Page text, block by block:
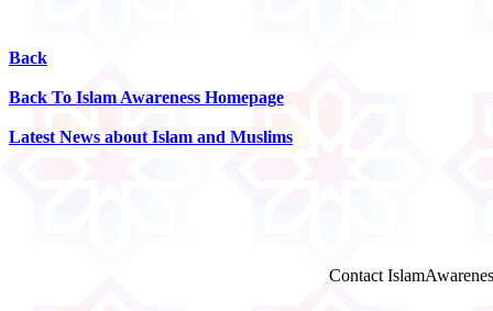
Back
Back To Islam Awareness Homepage
Latest News about Islam and Muslims
Contact